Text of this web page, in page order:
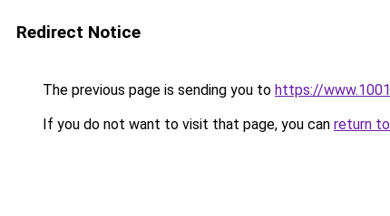
Redirect Notice
The previous page is sending you to https://
If you do not want to visit that page, you can return